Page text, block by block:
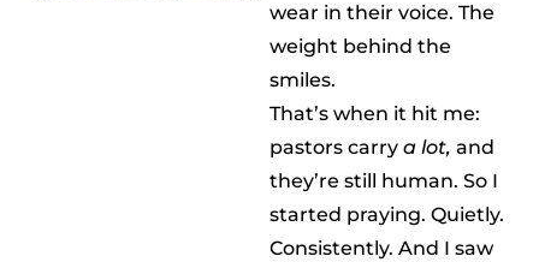
wear in their voice. The
weight behind the
smiles.
That’s when it hit me:
pastors carry a lot, and
they’re still human. So I
started praying. Quietly.
Consistently. And I saw